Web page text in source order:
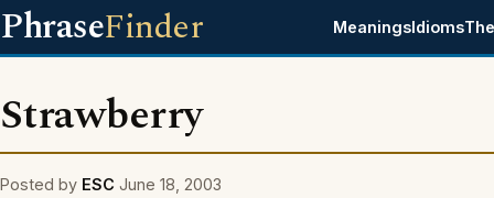
PhraseFinder MeaningsIdioms
Strawberry
Posted by ESC June 18, 2003